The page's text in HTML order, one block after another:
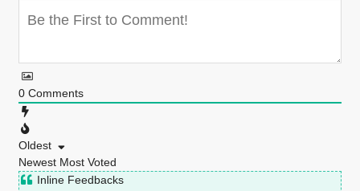
0 Comments
Oldest
Newest Most Voted
Inline Feedbacks